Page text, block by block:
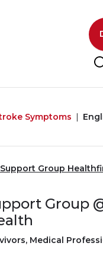
Symptoms
Group
Group
Medical